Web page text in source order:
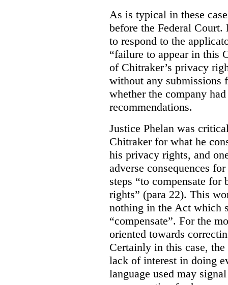
As is typical in these
before the Federal
to respond to the
“failure to appear in this
of Chitraker’s privacy
without any
whether the company
recommendations.
Justice Phelan was
Chitraker for what he
his privacy rights, and
adverse consequences
steps “to compensate for
rights” (para 22). This
nothing in the Act which
“compensate”. For the
oriented towards
Certainly in this case,
lack of interest in doing
language used may